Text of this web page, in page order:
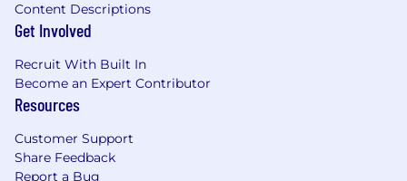
Content Descriptions
Get Involved
Recruit With Built In
Become an Expert Contributor
Resources
Customer Support
Share Feedback
Report a Bug